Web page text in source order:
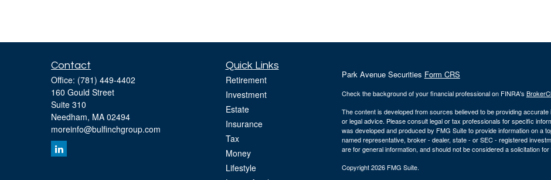
Contact
Office: (781) 449-4402
160 Gould Street
Suite 310
Needham, MA 02494
moreinfo@bulfinchgroup.com
Quick Links
Retirement
Investment
Estate
Insurance
Tax
Money
Lifestyle
Park Avenue Securities Form CRS
Check the background of your financial professional on FINRA's
The content is developed from sources believed to be providing
or legal advice. Please consult legal or tax professionals for specific
was developed and produced by FMG Suite to provide information on a
named representative, broker - dealer, state - or SEC - registered
are for general information, and should not be considered a solicitation
Copyright 2026 FMG Suite.